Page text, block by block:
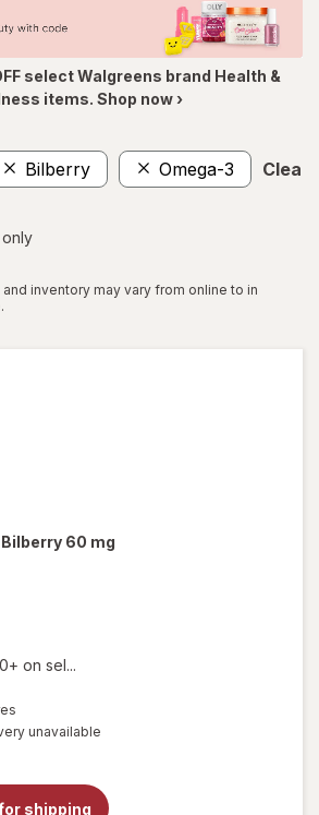
select Walgreens brand Health &
items. Shop now ›
Bilberry Omega-3 Clear
and inventory may vary from online to in
Bilberry 60 mg
on sel...
unavailable
shipping
will
for